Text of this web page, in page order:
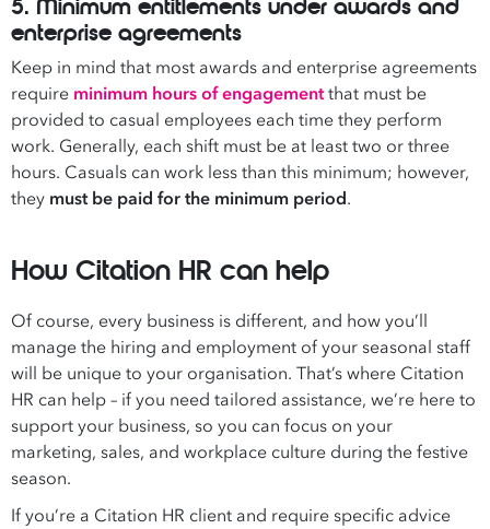
5. Minimum entitlements under awards and
enterprise agreements
Keep in mind that most awards and enterprise agreements
require minimum hours of engagementthat must be
provided to casual employees each time they perform
work. Generally, each shift must be at least two or three
hours. Casuals can work less than this minimum; however,
they must be paid for the minimum period.
How Citation HR can help
Of course, every business is different, and how you’ll
manage the hiring and employment of your seasonal staff
will be unique to your organisation. That’s where Citation
HR can help – if you need tailored assistance, we’re here to
support your business, so you can focus on your
marketing, sales, and workplace culture during the festive
season.
If you’re a Citation HR client and require specific advice